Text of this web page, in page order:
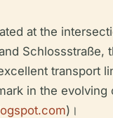
at the
Schlossstraße,
transport
in the evolving
)।